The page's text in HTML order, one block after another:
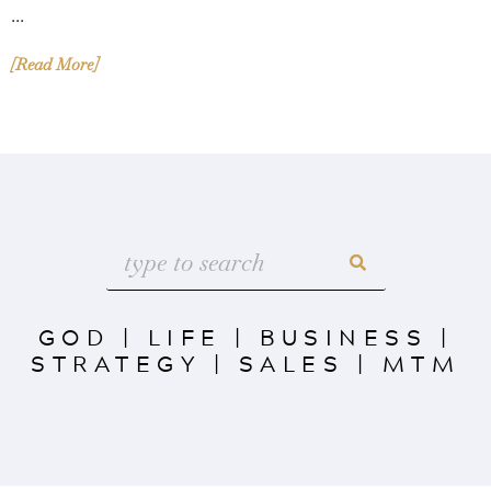
...
[Read More]
GOD | LIFE | BUSINESS |
STRATEGY | SALES | MTM